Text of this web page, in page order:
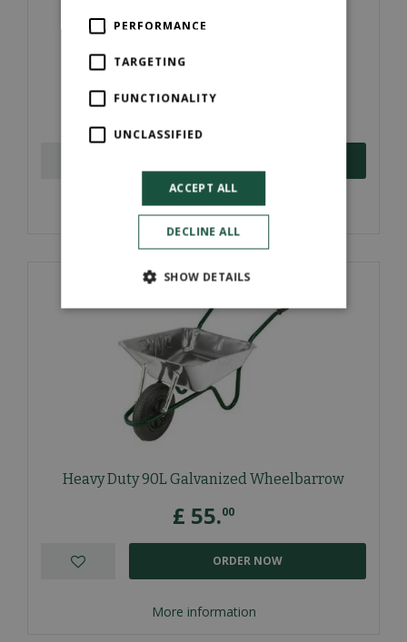
More information
Heavy Duty 90L Galvanized Wheelbarrow
£ 55.00
More information
ORDER NOW
PERFORMANCE
TARGETING
FUNCTIONALITY
UNCLASSIFIED
ACCEPT ALL
DECLINE ALL
SHOW DETAILS